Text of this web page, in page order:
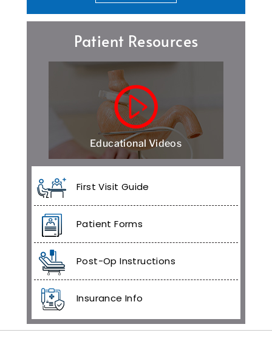
Patient Resources
Educational Videos
First Visit Guide
Patient Forms
Post-Op Instructions
Insurance Info